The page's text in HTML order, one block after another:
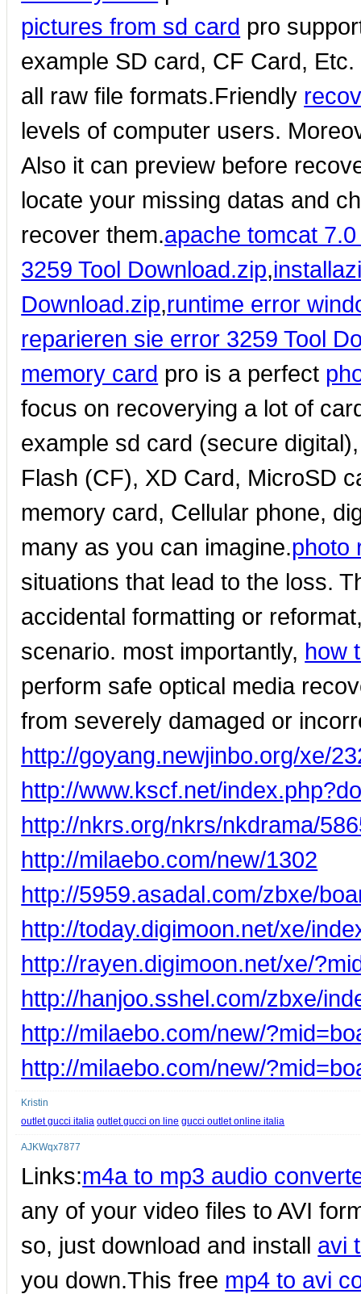
pictures from sd card pro
example SD card, CF Card,
all raw file formats.Friendly
levels of computer users.
Also it can preview before
locate your missing datas and
recover them.apache tomcat
3259 Tool Download.zip,
Download.zip,runtime error
reparieren sie error 3259 Tool
memory card pro is a perfect
focus on recoverying a lot of
example sd card (secure
Flash (CF), XD Card, MicroSD
memory card, Cellular phone,
many as you can imagine.photo
situations that lead to the loss.
accidental formatting or
scenario. most importantly, how
perform safe optical media
from severely damaged or
http://goyang.newjinbo.org/xe/
http://www.kscf.net/
http://nkrs.org/nkrs/nkdrama/
http://milaebo.com/new/1302
http://5959.asadal.com/zbxe/
http://today.digimoon.net/xe/
http://rayen.digimoon.net/xe/
http://hanjoo.sshel.com/zbxe/
http://milaebo.com/new/
http://milaebo.com/new/
Kristin
outlet gucci italia outlet gucci on line gucci outlet online italia
AJKWqx7877
Links:m4a to mp3 audio
any of your video files to AVI
so, just download and install avi
you down.This free mp4 to avi